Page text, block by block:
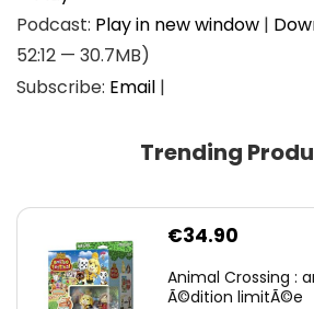
Podcast: Play in new window |
52:12 — 30.7MB)
Subscribe: Email |
Trending
€34.90
Animal Crossing :
Ã©dition limitÃ©e